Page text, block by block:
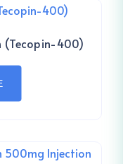
(Tecopin-400)